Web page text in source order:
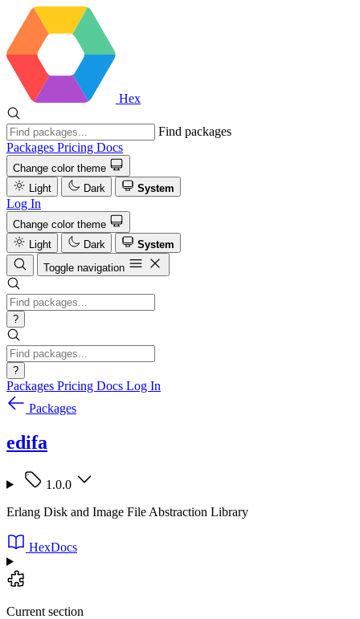
Hex
Find packages
Packages Pricing Docs
Change color theme
Light
Dark System
Log In
Change color theme
Light
Dark
System
Toggle navigation
?
?
Packages Pricing Docs Log In
Packages
edifa
1.0.0
Erlang Disk and Image File Abstraction Library
HexDocs
Current section